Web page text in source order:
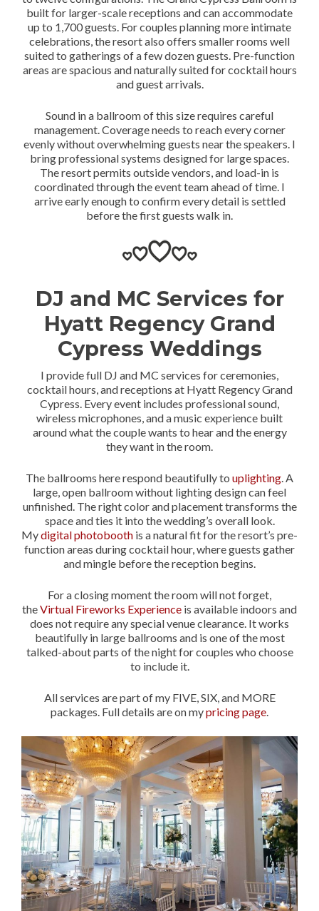
built for larger-scale receptions and can accommodate
up to 1,700 guests. For couples planning more intimate
celebrations, the resort also offers smaller rooms well
suited to gatherings of a few dozen guests. Pre-function
areas are spacious and naturally suited for cocktail hours
and guest arrivals.
Sound in a ballroom of this size requires careful
management. Coverage needs to reach every corner
evenly without overwhelming guests near the speakers. I
bring professional systems designed for large spaces.
The resort permits outside vendors, and load-in is
coordinated through the event team ahead of time. I
arrive early enough to confirm every detail is settled
before the first guests walk in.
DJ and MC Services for
Hyatt Regency Grand
Cypress Weddings
I provide full DJ and MC services for ceremonies,
cocktail hours, and receptions at Hyatt Regency Grand
Cypress. Every event includes professional sound,
wireless microphones, and a music experience built
around what the couple wants to hear and the energy
they want in the room.
The ballrooms here respond beautifully to uplighting. A
large, open ballroom without lighting design can feel
unfinished. The right color and placement transforms the
space and ties it into the wedding’s overall look.
Mydigital photobooth is a natural fit for the resort’s pre-
function areas during cocktail hour, where guests gather
and mingle before the reception begins.
For a closing moment the room will not forget,
theVirtual Fireworks Experience is available indoors and
does not require any special venue clearance. It works
beautifully in large ballrooms and is one of the most
talked-about parts of the night for couples who choose
to include it.
All services are part of my FIVE, SIX, and MORE
packages. Full details are on mypricing page.